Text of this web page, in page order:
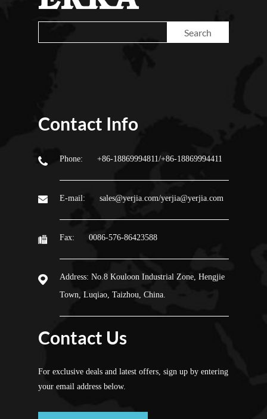
Contact Info
Phone: +86-18869994811/+86-18869994411
E-mail: sales@yerjia.com/yerjia@yerjia.com
Fax: 0086-576-86423588
Address:No.8 Kouloon Industrial Zone, Hengjie
Town, Luqiao, Taizhou, China.
Contact Us
For exclusive deals and latest offers, sign up by entering
your email address below.